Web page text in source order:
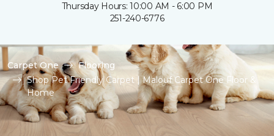
Thursday Hours: 10:00 AM - 6:00 PM
251-240-6776
Carpet One
Flooring
Shop Pet Friendly Carpet | Malouf Carpet One Floor &
Home